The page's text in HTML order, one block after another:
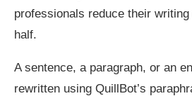
professionals reduce their
half.
A sentence, a paragraph, or an
rewritten using QuillBot’s